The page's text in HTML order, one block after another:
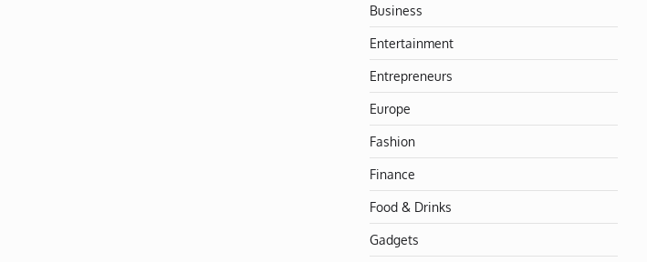
Business
Entertainment
Entrepreneurs
Europe
Fashion
Finance
Food & Drinks
Gadgets